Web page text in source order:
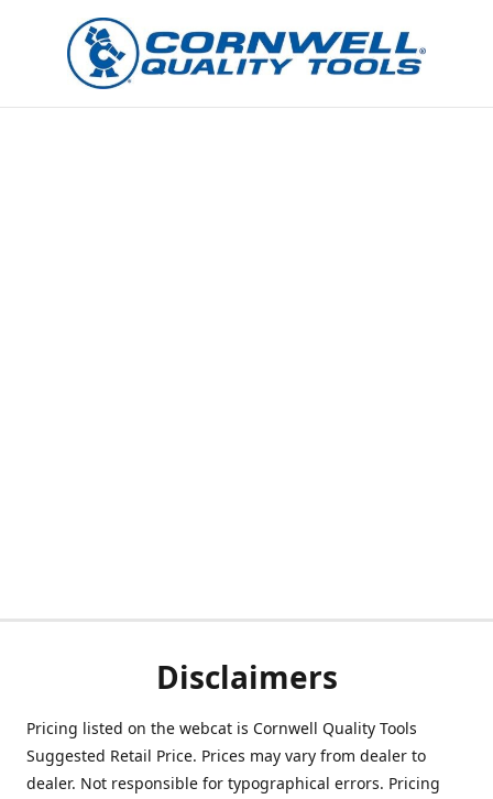
Disclaimers
Pricing listed on the webcat is Cornwell Quality Tools
Suggested Retail Price. Prices may vary from dealer to
dealer. Not responsible for typographical errors. Pricing